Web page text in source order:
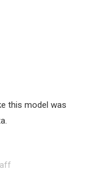
this model was